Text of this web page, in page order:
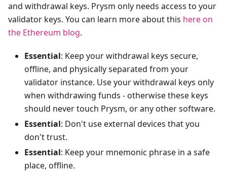
and withdrawal keys. Prysm only needs access to your
validator keys. You can learn more about this here on
the Ethereum blog.
Essential: Keep your withdrawal keys secure,
offline, and physically separated from your
validator instance. Use your withdrawal keys only
when withdrawing funds - otherwise these keys
should never touch Prysm, or any other software.
Essential: Don't use external devices that you
don't trust.
Essential: Keep your mnemonic phrase in a safe
place, offline.